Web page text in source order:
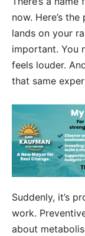
now. Here’s
lands on your
important. You
feels louder.
that same
Suddenly, it’s
work.
about